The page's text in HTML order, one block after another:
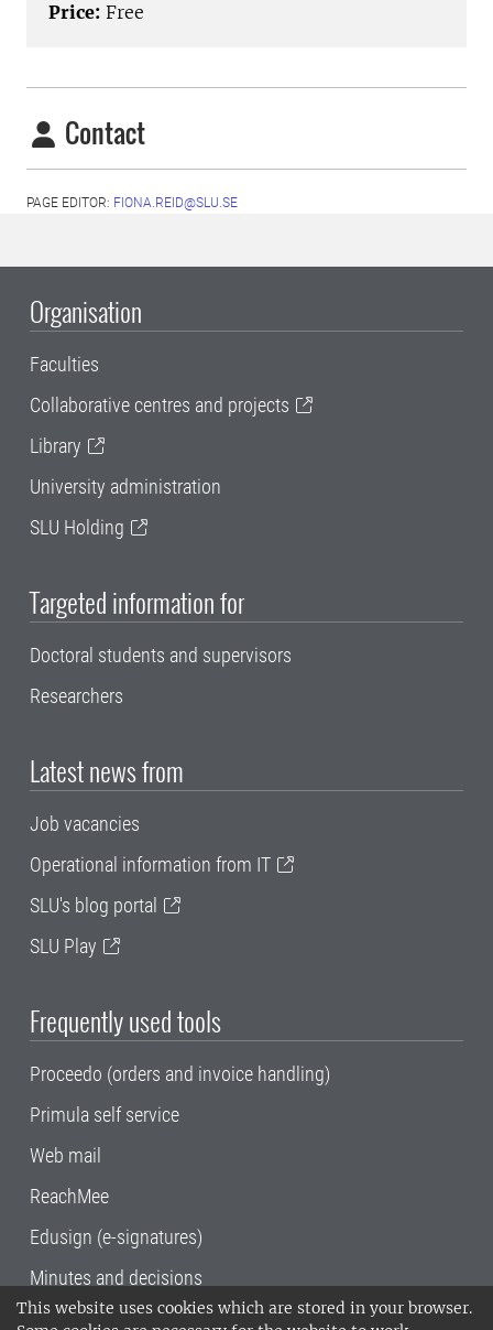
This website uses cookies which are stored in your browser.
Price: Free
Contact
PAGE EDITOR: FIONA.REID@SLU.SE
Organisation
Faculties
Collaborative centres and projects
Library
University administration
SLU Holding
Targeted information for
Doctoral students and supervisors
Researchers
Latest news from
Job vacancies
Operational information from IT
SLU's blog portal
SLU Play
Frequently used tools
Proceedo (orders and invoice handling)
Primula self service
Web mail
ReachMee
Edusign (e-signatures)
Minutes and decisions
SLU, the Swedish University of Agricultural